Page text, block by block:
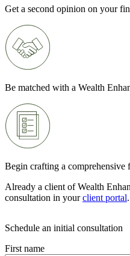
Get a second opinion on your
Be matched with a Wealth
Begin crafting a comprehensive
Already a client of Wealth
consultation in yourclient portal.
Schedule an initial consultation
First name